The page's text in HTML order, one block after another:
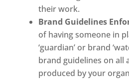
their work.
Brand Guidelines
of having someone in
‘guardian’ or brand
brand guidelines on all
produced by your